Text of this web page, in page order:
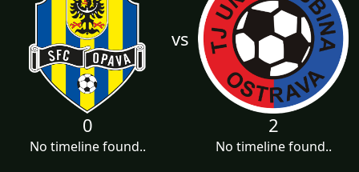
vs
0
No timeline found..
2
No timeline found..